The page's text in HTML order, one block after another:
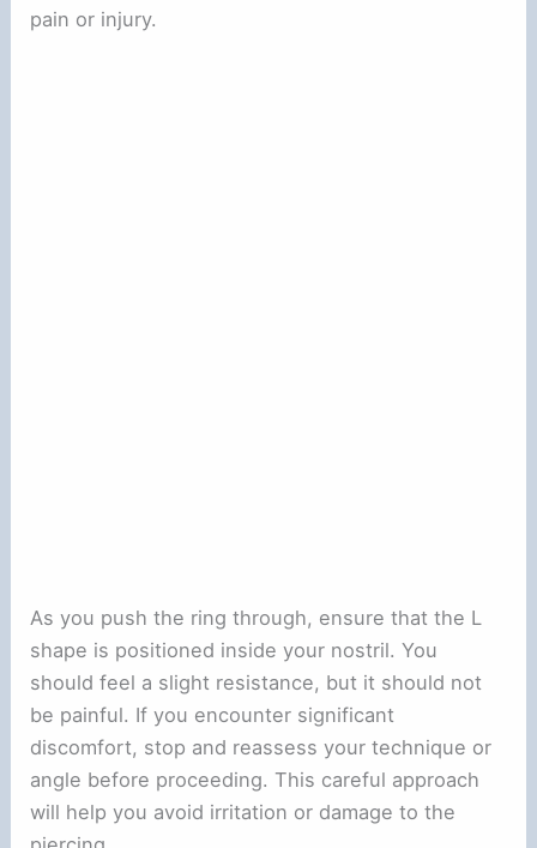
pain or injury.
As you push the ring through, ensure that the L
shape is positioned inside your nostril. You
should feel a slight resistance, but it should not
be painful. If you encounter significant
discomfort, stop and reassess your technique or
angle before proceeding. This careful approach
will help you avoid irritation or damage to the